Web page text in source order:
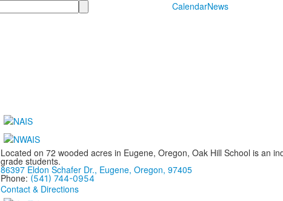
CalendarNews
Located on 72 wooded acres in Eugene, Oregon, Oak Hill School is an
grade students.
86397 Eldon Schafer Dr., Eugene, Oregon, 97405
Phone: (541) 744-0954
Contact & Directions